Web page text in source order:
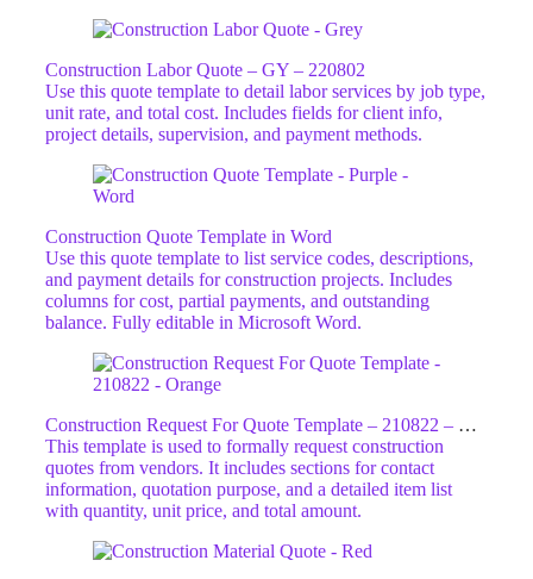
Construction Labor Quote – GY – 220802
Use this quote template to detail labor services by job type,
unit rate, and total cost. Includes fields for client info,
project details, supervision, and payment methods.
Construction Quote Template in Word
Use this quote template to list service codes, descriptions,
and payment details for construction projects. Includes
columns for cost, partial payments, and outstanding
balance. Fully editable in Microsoft Word.
Construction Request For Quote Template – 210822 – ORG
This template is used to formally request construction
quotes from vendors. It includes sections for contact
information, quotation purpose, and a detailed item list
with quantity, unit price, and total amount.